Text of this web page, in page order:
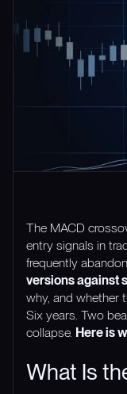
The MACD
entry signals in
frequently
versions against
why, and whether
Six years. Two
collapse. Here is
What Is